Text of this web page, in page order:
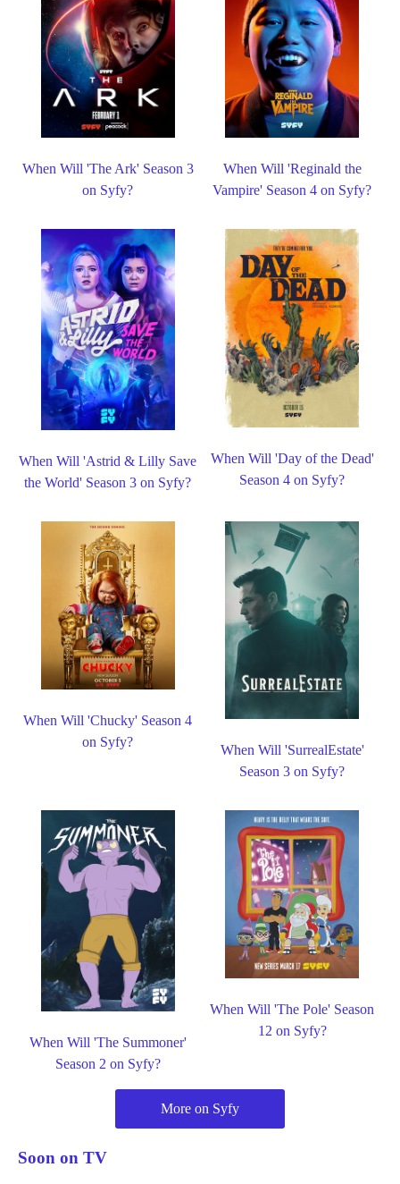
When Will 'The Ark' Season 3
on Syfy?
When Will 'Reginald the
Vampire' Season 4 on Syfy?
When Will 'Astrid & Lilly Save
the World' Season 3 on Syfy?
When Will 'Day of the Dead'
Season 4 on Syfy?
When Will 'Chucky' Season 4
on Syfy?
When Will 'SurrealEstate'
Season 3 on Syfy?
When Will 'The Summoner'
Season 2 on Syfy?
When Will 'The Pole' Season
12 on Syfy?
More on Syfy
Soon on TV